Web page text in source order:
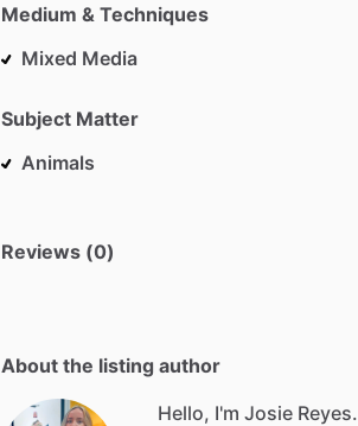
Medium & Techniques
Mixed Media
Subject Matter
Animals
Reviews (0)
About the listing author
Hello, I'm Josie Reyes.